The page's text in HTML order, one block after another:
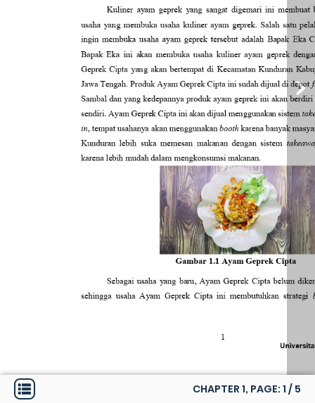
CHAPTER 1, PAGE: 1 / 5